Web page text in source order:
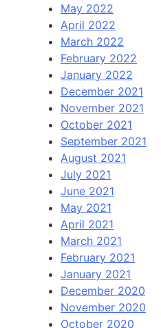
May 2022
April 2022
March 2022
February 2022
January 2022
December 2021
November 2021
October 2021
September 2021
August 2021
July 2021
June 2021
May 2021
April 2021
March 2021
February 2021
January 2021
December 2020
November 2020
October 2020